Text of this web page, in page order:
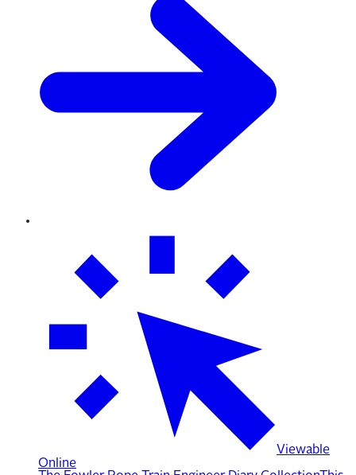
Viewable
Online